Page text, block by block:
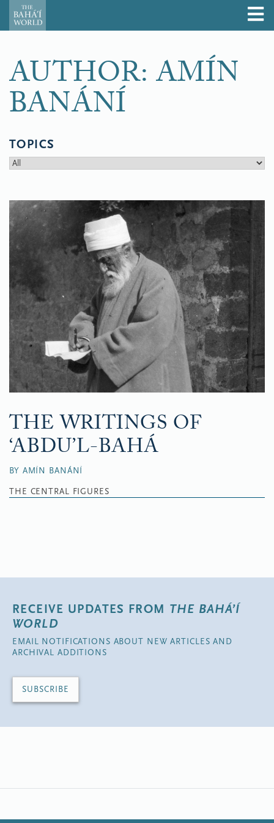
AUTHOR: AMÍN
BANÁNÍ
TOPICS
THE WRITINGS OF
‘ABDU’L-BAHÁ
BY AMÍN BANÁNÍ
THE CENTRAL FIGURES
RECEIVE UPDATES FROM THE BAHÁ’Í
WORLD
EMAIL NOTIFICATIONS ABOUT NEW ARTICLES AND
ARCHIVAL ADDITIONS
SUBSCRIBE